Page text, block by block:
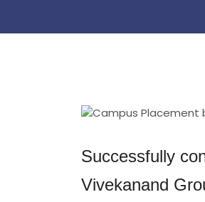
Successfully
Vivekanand